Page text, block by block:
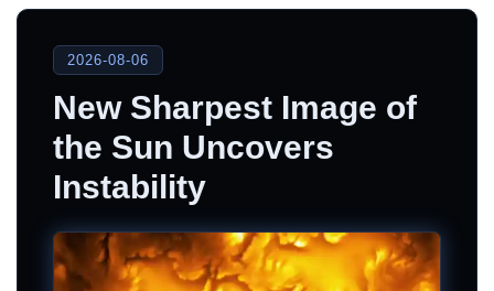
2026-08-06
New Sharpest Image of
the Sun Uncovers
Instability